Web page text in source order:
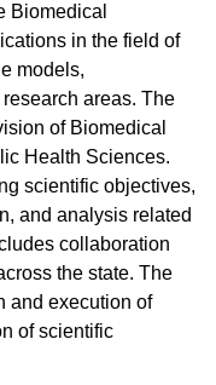
Biomedical
in the field of
models,
areas. The
of Biomedical
Health Sciences.
scientific objectives,
and analysis related
collaboration
the state. The
and execution of
of scientific